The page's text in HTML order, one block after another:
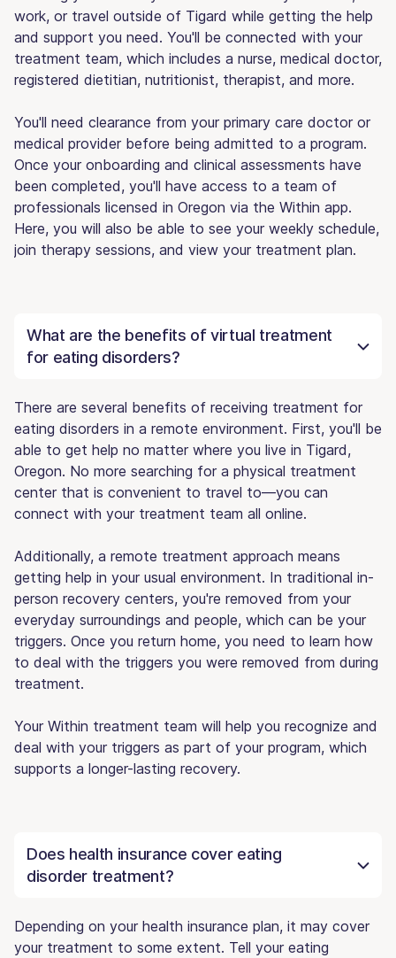
work, or travel outside of Tigard while getting the help
and support you need. You'll be connected with your
treatment team, which includes a nurse, medical doctor,
registered dietitian, nutritionist, therapist, and more.
You'll need clearance from your primary care doctor or
medical provider before being admitted to a program.
Once your onboarding and clinical assessments have
been completed, you'll have access to a team of
professionals licensed in Oregon via the Within app.
Here, you will also be able to see your weekly schedule,
join therapy sessions, and view your treatment plan.
What are the benefits of virtual treatment
for eating disorders?
There are several benefits of receiving treatment for
eating disorders in a remote environment. First, you'll be
able to get help no matter where you live in Tigard,
Oregon. No more searching for a physical treatment
center that is convenient to travel to—you can
connect with your treatment team all online.
Additionally, a remote treatment approach means
getting help in your usual environment. In traditional in-
person recovery centers, you're removed from your
everyday surroundings and people, which can be your
triggers. Once you return home, you need to learn how
to deal with the triggers you were removed from during
treatment.
Your Within treatment team will help you recognize and
deal with your triggers as part of your program, which
supports a longer-lasting recovery.
Does health insurance cover eating
disorder treatment?
Depending on your health insurance plan, it may cover
your treatment to some extent. Tell your eating